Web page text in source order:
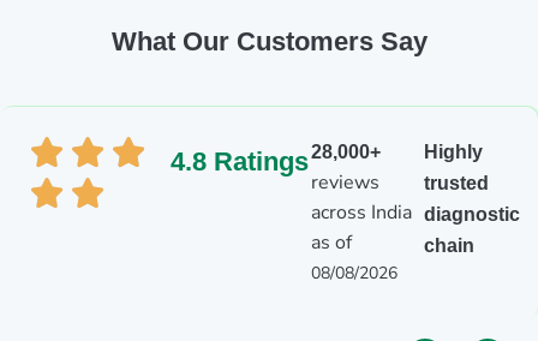
What Our Customers Say
4.8 Ratings28,000+
reviews
across India
as of
08/08/2026
Highly
trusted
diagnostic
chain